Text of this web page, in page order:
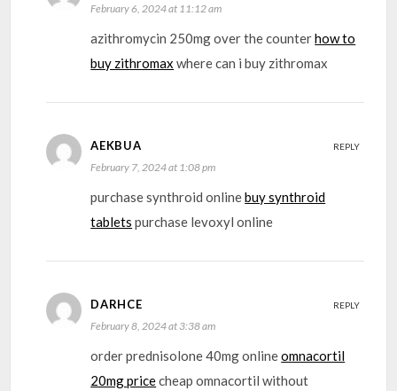
February 6, 2024 at 11:12 am
azithromycin 250mg over the counterhow to
buy zithromax where can i buy zithromax
AEKBUA
February 7, 2024 at 1:08 pm
purchase synthroid onlinebuy synthroid
tablets purchase levoxyl online
REPLY
DARHCE
February 8, 2024 at 3:38 am
order prednisolone 40mg onlineomnacortil
20mg pricecheap omnacortil without
REPLY